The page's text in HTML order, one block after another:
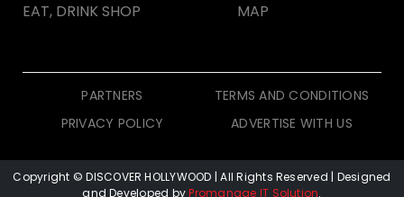
EAT, DRINK SHOP MAP
PARTNERS
TERMS AND CONDITIONS
PRIVACY POLICY
ADVERTISE WITH US
Copyright © DISCOVER HOLLYWOOD | All Rights Reserved | Designed
and Developed byPromanage IT Solution.